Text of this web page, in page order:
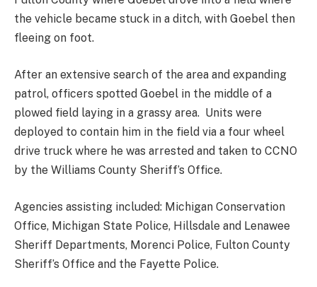
the vehicle became stuck in a ditch, with Goebel then
fleeing on foot.
After an extensive search of the area and expanding
patrol, officers spotted Goebel in the middle of a
plowed field laying in a grassy area. Units were
deployed to contain him in the field via a four wheel
drive truck where he was arrested and taken to CCNO
by the Williams County Sheriff’s Office.
Agencies assisting included: Michigan Conservation
Office, Michigan State Police, Hillsdale and Lenawee
Sheriff Departments, Morenci Police, Fulton County
Sheriff’s Office and the Fayette Police.